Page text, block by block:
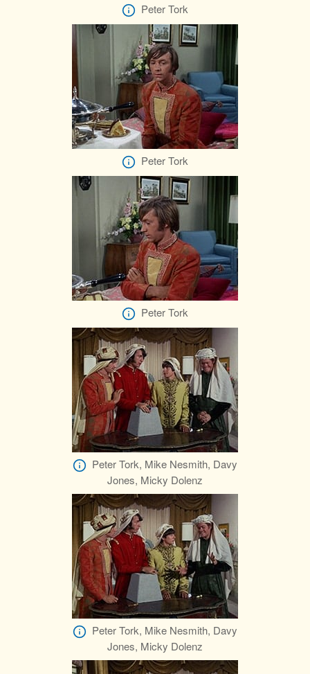
Peter Tork
Peter Tork
Peter Tork
Peter Tork, Mike Nesmith, Davy
Jones, Micky Dolenz
Peter Tork, Mike Nesmith, Davy
Jones, Micky Dolenz